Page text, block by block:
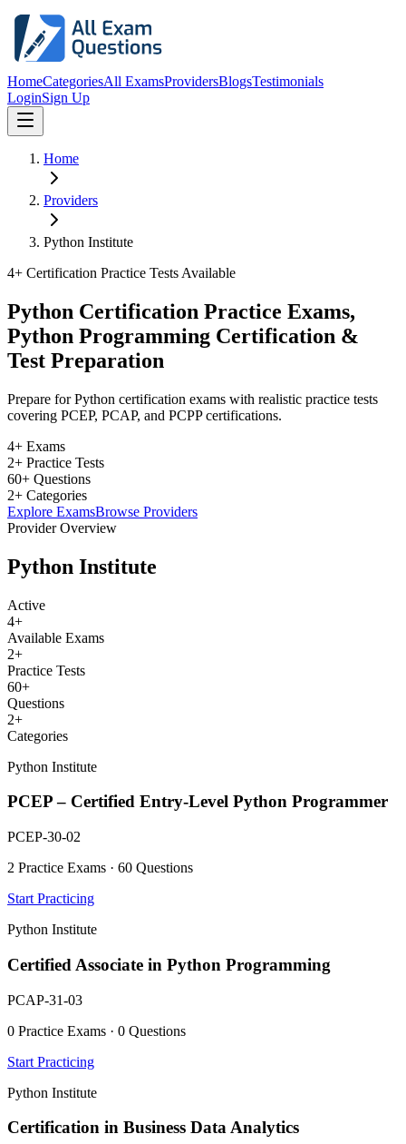
HomeCategoriesAll ExamsProvidersBlogsTestimonials
LoginSign Up
Home
Providers
Python Institute
4+ Certification Practice Tests Available
Python Certification Practice Exams,
Python Programming Certification &
Test Preparation
Prepare for Python certification exams with realistic practice tests
covering PCEP, PCAP, and PCPP certifications.
4+ Exams
2+ Practice Tests
60+ Questions
2+ Categories
Explore ExamsBrowse Providers
Provider Overview
Python Institute
Active
4+
Available Exams
2+
Practice Tests
60+
Questions
2+
Categories
Python Institute
PCEP – Certified Entry-Level Python Programmer
PCEP-30-02
2 Practice Exams · 60 Questions
Start Practicing
Python Institute
Certified Associate in Python Programming
PCAP-31-03
0 Practice Exams · 0 Questions
Start Practicing
Python Institute
Certification in Business Data Analytics